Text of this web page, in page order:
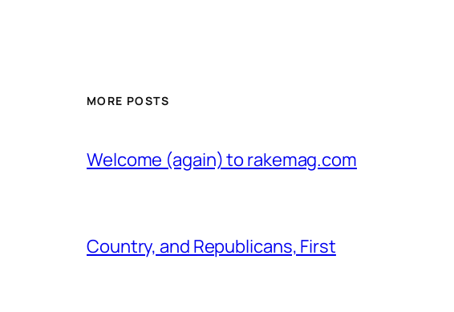
MORE POSTS
Welcome (again) to rakemag.com
Country, and Republicans, First